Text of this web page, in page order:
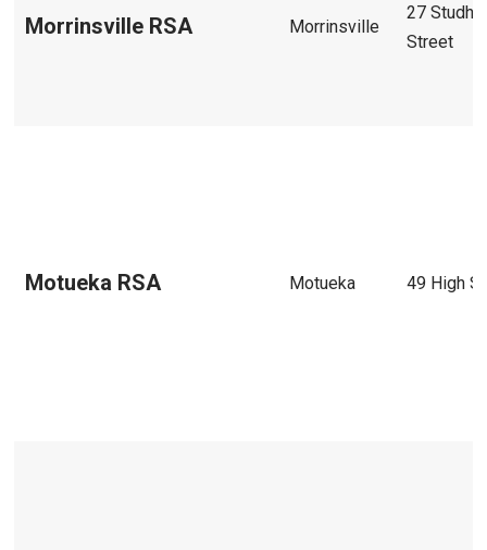
Morrinsville RSA Morrinsville
27
Street
Motueka RSA Motueka 49 High